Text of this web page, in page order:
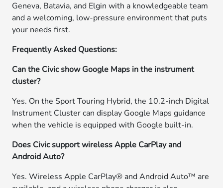
Geneva, Batavia, and Elgin with a knowledgeable team
and a welcoming, low-pressure environment that puts
your needs first.
Frequently Asked Questions:
Can the Civic show Google Maps in the instrument
cluster?
Yes. On the Sport Touring Hybrid, the 10.2-inch Digital
Instrument Cluster can display Google Maps guidance
when the vehicle is equipped with Google built-in.
Does Civic support wireless Apple CarPlay and
Android Auto?
Yes. Wireless Apple CarPlay® and Android Auto™ are